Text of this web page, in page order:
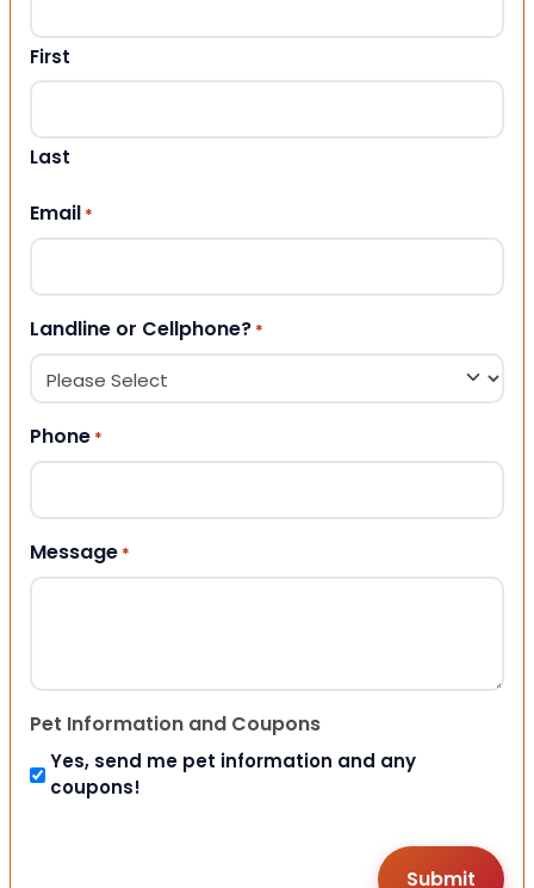
First
Last
Email *
Landline or Cellphone? *
Phone *
Message *
Pet Information and Coupons
Yes, send me pet information and any
coupons!